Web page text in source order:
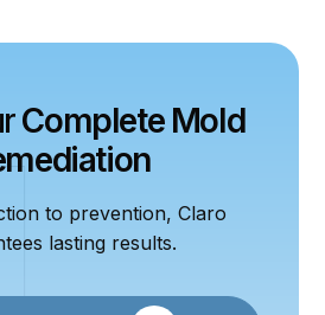
Complete Mold
to prevention, Claro
lasting results.